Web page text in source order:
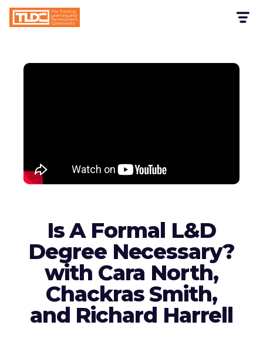
Is A Formal L&D
Degree Necessary?
with Cara North,
Chackras Smith,
and Richard Harrell